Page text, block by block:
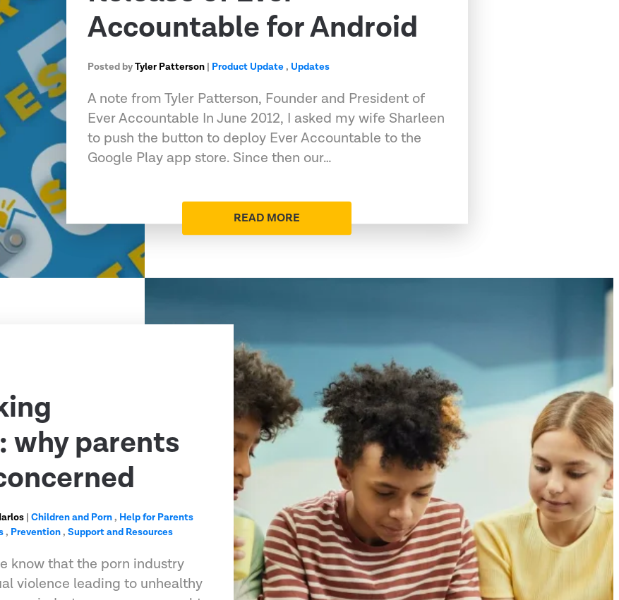
Accountable for Android
Posted byTyler Patterson | Product Update, Updates
A note from Tyler Patterson, Founder and President of
Ever Accountable In June 2012, I asked my wife Sharleen
to push the button to deploy Ever Accountable to the
Google Play app store. Since then our…
READ MORE
why parents
|Children and Porn, Help for Parents
, Prevention,Support and Resources
know that the porn industry
violence leading to unhealthy